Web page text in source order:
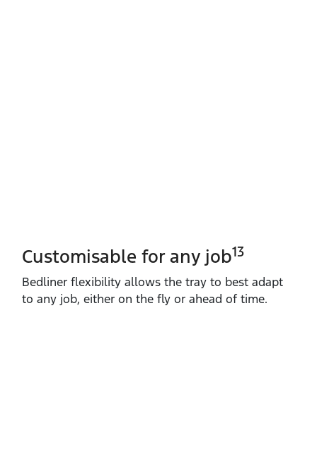
Customisable for any job13
Bedliner flexibility allows the tray to best adapt
to any job, either on the fly or ahead of time.